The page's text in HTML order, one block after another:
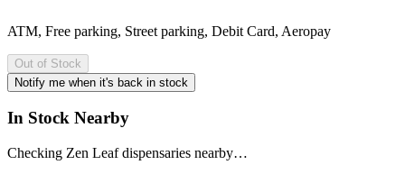
ATM, Free parking, Street parking, Debit Card, Aeropay
Out of Stock
Notify me when it's back in stock
In Stock Nearby
Checking Zen Leaf dispensaries nearby…